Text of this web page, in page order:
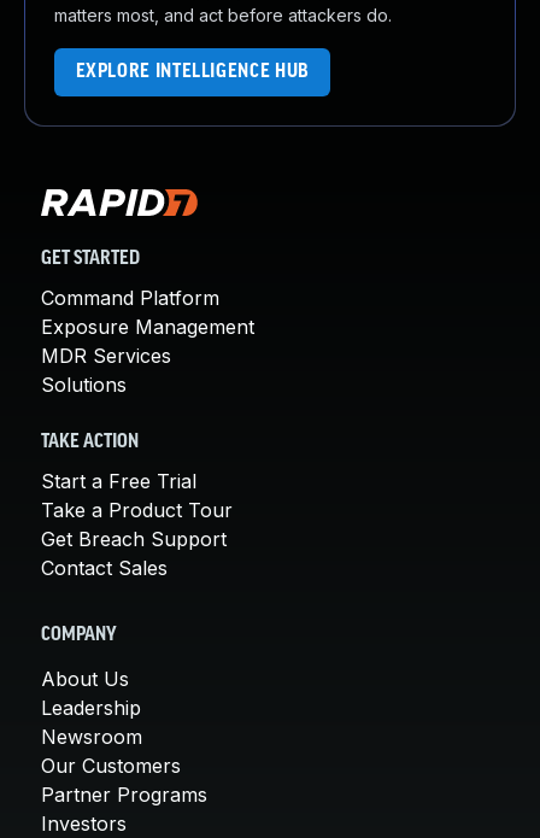
matters most, and act before attackers do.
EXPLORE INTELLIGENCE HUB
GET STARTED
Command Platform
Exposure Management
MDR Services
Solutions
TAKE ACTION
Start a Free Trial
Take a Product Tour
Get Breach Support
Contact Sales
COMPANY
About Us
Leadership
Newsroom
Our Customers
Partner Programs
Investors